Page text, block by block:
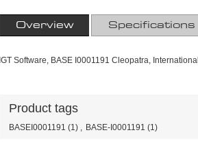
Overview Specifications
IGT Software, BASE I0001191 Cleopatra, International
Product tags
BASEI0001191 (1) , BASE-I0001191 (1)